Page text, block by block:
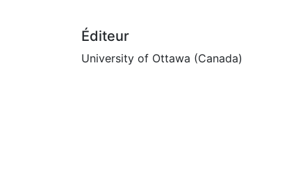
Éditeur
University of Ottawa (Canada)